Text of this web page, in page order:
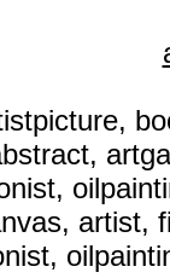
artist,